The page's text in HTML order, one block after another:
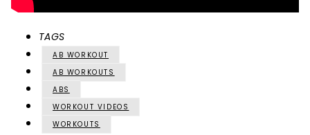
TAGS
AB WORKOUT
AB WORKOUTS
ABS
WORKOUT VIDEOS
WORKOUTS